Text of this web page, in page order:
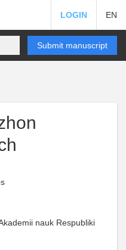
LOGIN EN
Submit manuscript
nauk Respubliki